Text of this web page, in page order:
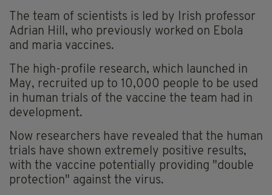
The team of scientists is led by Irish professor
Adrian Hill, who previously worked on Ebola
and maria vaccines.
The high-profile research, which launched in
May, recruited up to 10,000 people to be used
in human trials of the vaccine the team had in
development.
Now researchers have revealed that the human
trials have shown extremely positive results,
with the vaccine potentially providing "double
protection" against the virus.